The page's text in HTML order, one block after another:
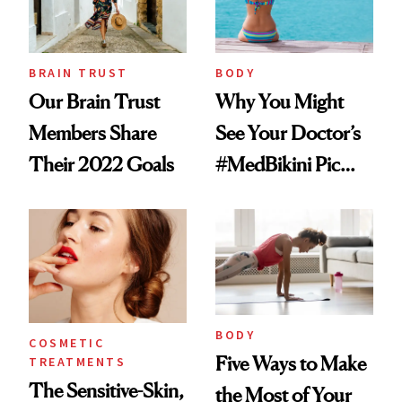
BRAIN TRUST
Our Brain Trust
Members Share
Their 2022 Goals
BODY
Why You Might
See Your Doctor’s
#MedBikini Pic
Scrolling
COSMETIC
TREATMENTS
The Sensitive-Skin,
BODY
Five Ways to Make
the Most of Your